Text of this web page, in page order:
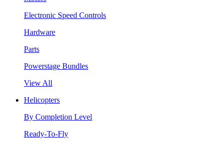
Electronic Speed Controls
Hardware
Parts
Powerstage Bundles
View All
Helicopters
By Completion Level
Ready-To-Fly